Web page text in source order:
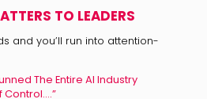
TO LEADERS
and you’ll run into attention-
The Entire AI Industry
Control….”